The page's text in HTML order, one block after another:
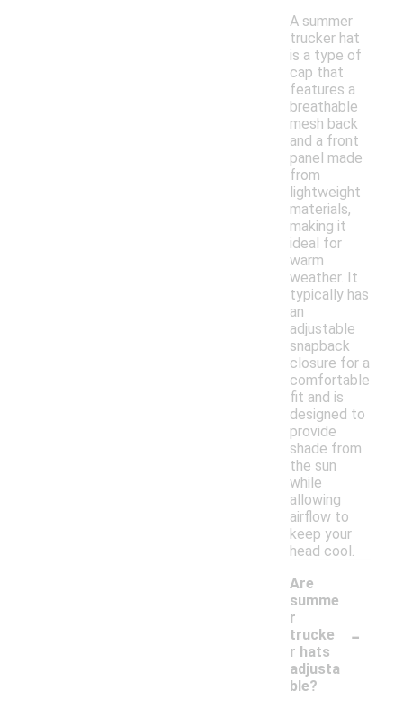
A summer
trucker hat
is a type of
cap that
features a
breathable
mesh back
and a front
panel made
from
lightweight
materials,
making it
ideal for
warm
weather. It
typically has
an
adjustable
snapback
closure for a
comfortable
fit and is
designed to
provide
shade from
the sun
while
allowing
airflow to
keep your
head cool.
Are
summe
r
trucke
r hats
adjusta
ble?
-